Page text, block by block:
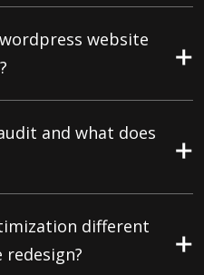
website
and what does
different